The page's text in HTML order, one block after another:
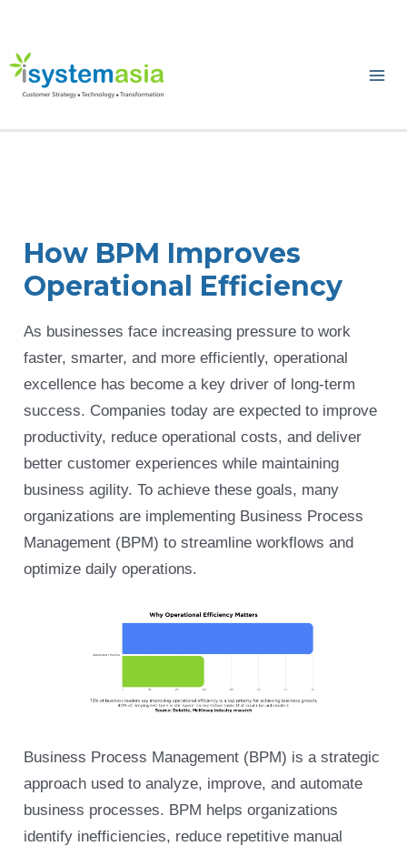
content
How BPM Improves
Operational Efficiency
As businesses face increasing pressure to work
faster, smarter, and more efficiently, operational
excellence has become a key driver of long-term
success. Companies today are expected to improve
productivity, reduce operational costs, and deliver
better customer experiences while maintaining
business agility. To achieve these goals, many
organizations are implementing Business Process
Management (BPM) to streamline workflows and
optimize daily operations.
Business Process Management (BPM) is a strategic
approach used to analyze, improve, and automate
business processes. BPM helps organizations
identify inefficiencies, reduce repetitive manual